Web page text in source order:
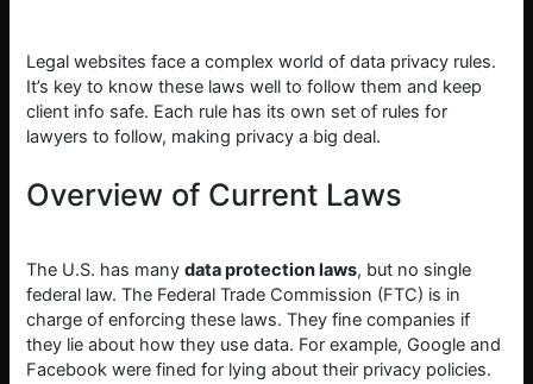
Legal websites face a complex world of data privacy rules.
It’s key to know these laws well to follow them and keep
client info safe. Each rule has its own set of rules for
lawyers to follow, making privacy a big deal.
Overview of Current Laws
The U.S. has manydata protection laws, but no single
federal law. The Federal Trade Commission (FTC) is in
charge of enforcing these laws. They fine companies if
they lie about how they use data. For example, Google and
Facebook were fined for lying about their privacy policies.